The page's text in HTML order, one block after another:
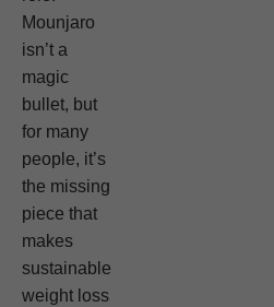
Mounjaro
isn’t a
magic
bullet, but
for many
people, it’s
the missing
piece that
makes
sustainable
weight loss